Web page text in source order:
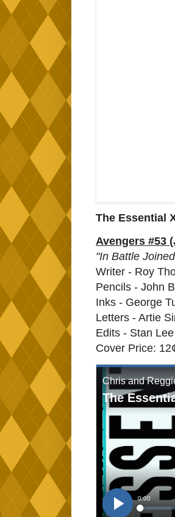
The Essential
Avengers #53
"In Battle
Writer - Roy
Pencils - John
Inks - George
Letters - Artie
Edits - Stan Lee
Cover Price: